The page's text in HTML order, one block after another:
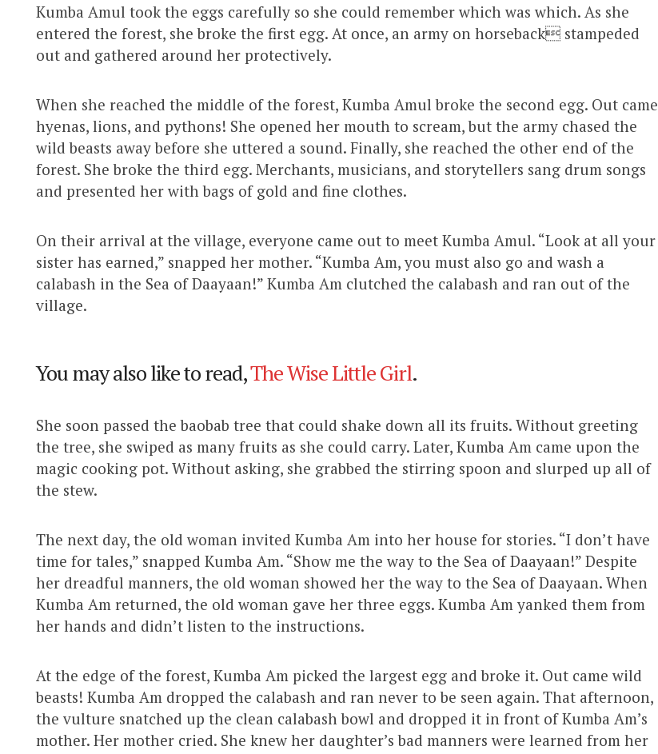
Kumba Amul took the eggs carefully so she could remember which was which. As she
entered the forest, she broke the first egg. At once, an army on horseback stampeded
out and gathered around her protectively.
When she reached the middle of the forest, Kumba Amul broke the second egg. Out came
hyenas, lions, and pythons! She opened her mouth to scream, but the army chased the
wild beasts away before she uttered a sound. Finally, she reached the other end of the
forest. She broke the third egg. Merchants, musicians, and storytellers sang drum songs
and presented her with bags of gold and fine clothes.
On their arrival at the village, everyone came out to meet Kumba Amul. “Look at all your
sister has earned,” snapped her mother. “Kumba Am, you must also go and wash a
calabash in the Sea of Daayaan!” Kumba Am clutched the calabash and ran out of the
village.
You may also like to read,The Wise Little Girl.
She soon passed the baobab tree that could shake down all its fruits. Without greeting
the tree, she swiped as many fruits as she could carry. Later, Kumba Am came upon the
magic cooking pot. Without asking, she grabbed the stirring spoon and slurped up all of
the stew.
The next day, the old woman invited Kumba Am into her house for stories. “I don’t have
time for tales,” snapped Kumba Am. “Show me the way to the Sea of Daayaan!” Despite
her dreadful manners, the old woman showed her the way to the Sea of Daayaan. When
Kumba Am returned, the old woman gave her three eggs. Kumba Am yanked them from
her hands and didn’t listen to the instructions.
At the edge of the forest, Kumba Am picked the largest egg and broke it. Out came wild
beasts! Kumba Am dropped the calabash and ran never to be seen again. That afternoon,
the vulture snatched up the clean calabash bowl and dropped it in front of Kumba Am’s
mother. Her mother cried. She knew her daughter’s bad manners were learned from her